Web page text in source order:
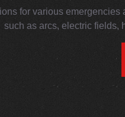
for various
such as arcs, electric fields,